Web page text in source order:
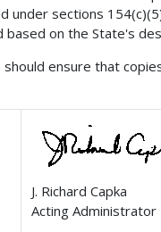
sections
on the State's
should ensure that
J. Richard Capka
Acting Administrator